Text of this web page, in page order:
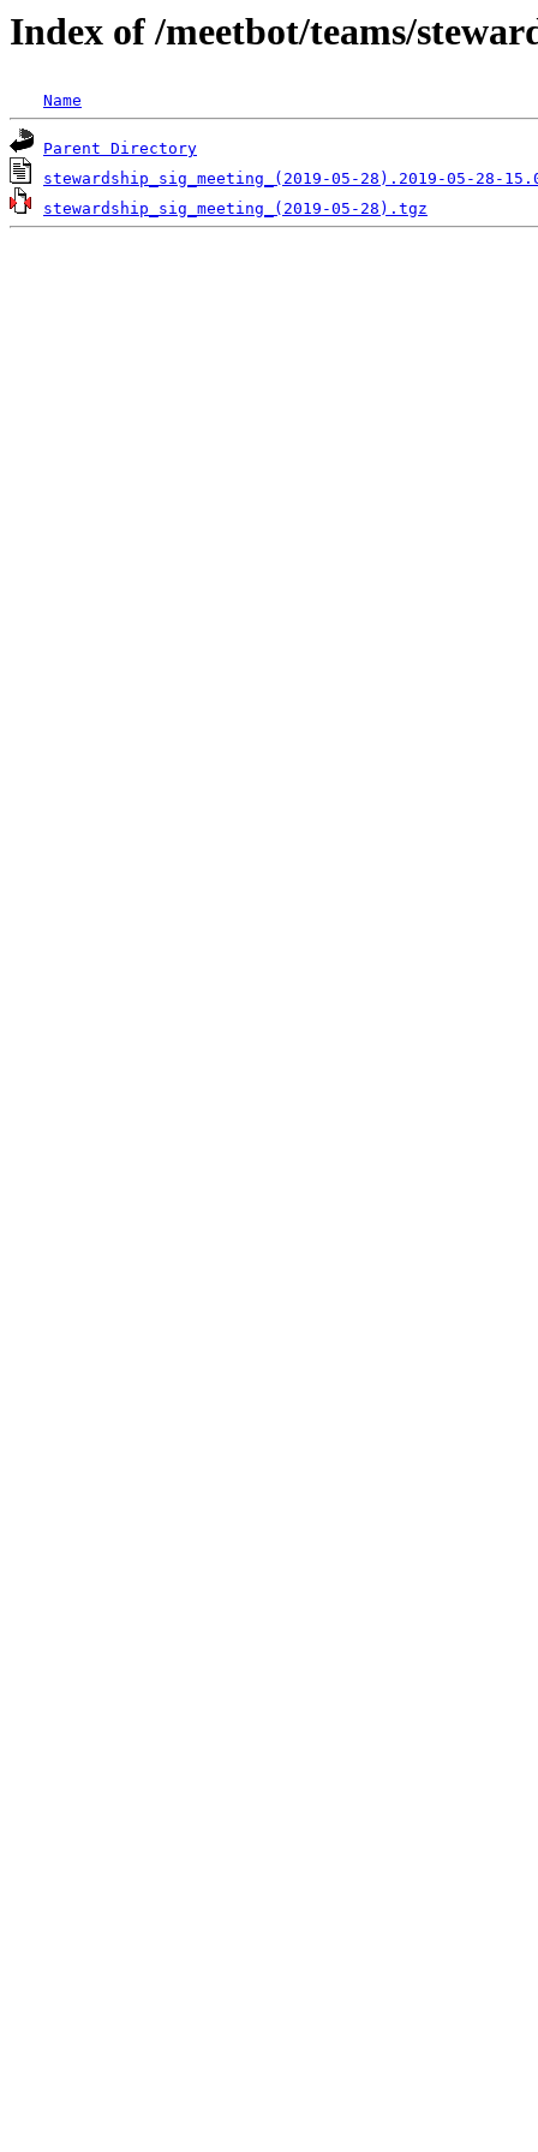
Index of /meetbot/teams/
Name
Parent Directory
stewardship_sig_meeting_(2019-05-28).2019-05-28-
stewardship_sig_meeting_(2019-05-28).tgz